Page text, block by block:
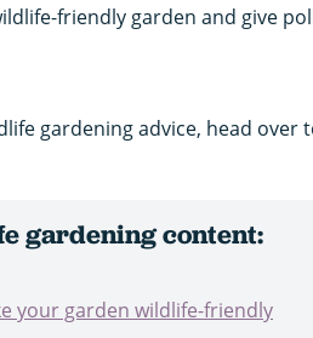
friendly garden and give
gardening advice, head over
gardening content:
your garden wildlife-friendly